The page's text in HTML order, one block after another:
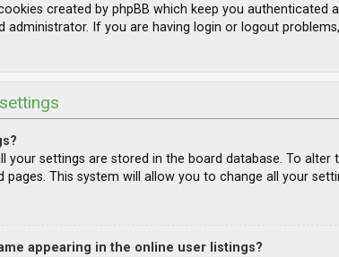
created by phpBB which keep you
administrator. If you are having login or logout
your settings are stored in the board database. To
This system will allow you to change all your
appearing in the online user listings?